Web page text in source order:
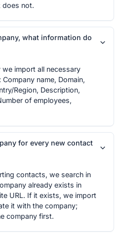
does not.
what information do
import all necessary
name, Domain,
Region, Description,
of employees,
for every new contact
contacts, we search in
already exists in
URL. If it exists, we import
it with the company;
company first.